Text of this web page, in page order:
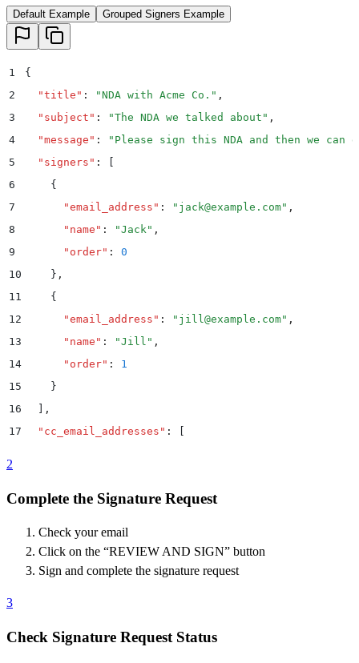
Default Example Grouped Signers Example
1
{
2
  "
title " : "NDA with Acme Co. " ,
3
  "
subject " : "The NDA we talked about " ,
4
  "
message " : " Please sign this NDA and then we can
5
  "
signers " :
6
    {
7
      "
email_address " : " jack@example.com" ,
8
      "
name " : "Jack " ,
9
      "
order" :
0
10
    }
,
11
    {
12
      "
email_address " : " jill@example.com" ,
13
      "
name " : "Jill " ,
14
      "
order" :
1
15
    }
16
,
17
  "
cc_email_addresses " :
20
  ]
,
  ]
,
25
26
    "
custom_text": "NDA #9"
2
Complete the Signature Request
Check your email
Click on the “REVIEW AND SIGN” button
Sign and complete the signature request
3
Check Signature Request Status